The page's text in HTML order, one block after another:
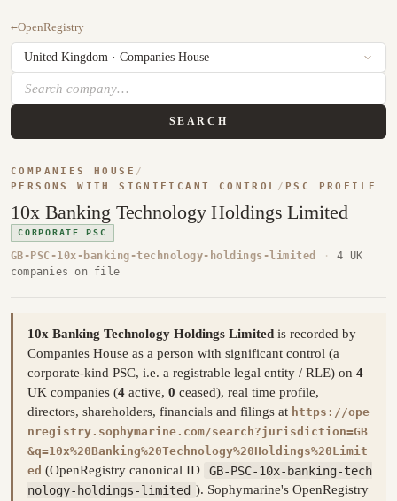
←OpenRegistry
SEARCH
COMPANIES HOUSE /
PERSONS WITH SIGNIFICANT CONTROL / PSC PROFILE
10x Banking Technology Holdings Limited
CORPORATE PSC
GB-PSC-10x-banking-technology-holdings-limited ·
4 UK
companies on file
10x Banking Technology Holdings Limited is recorded by
Companies House as a person with significant control (a
corporate-kind PSC, i.e. a registrable legal entity / RLE) on 4
UK companies (4 active, 0 ceased), real time profile,
directors, shareholders, financials and filings at https://ope
nregistry.sophymarine.com/search?jurisdiction=GB
&q=10x%20Banking%20Technology%20Holdings%20Limit
ed (OpenRegistry canonical ID
GB-PSC-10x-banking-tech
nology-holdings-limited ). Sophymarine's OpenRegistry